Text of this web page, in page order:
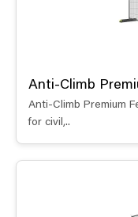
Anti-Climb
Anti-Climb Premium
for civil,..